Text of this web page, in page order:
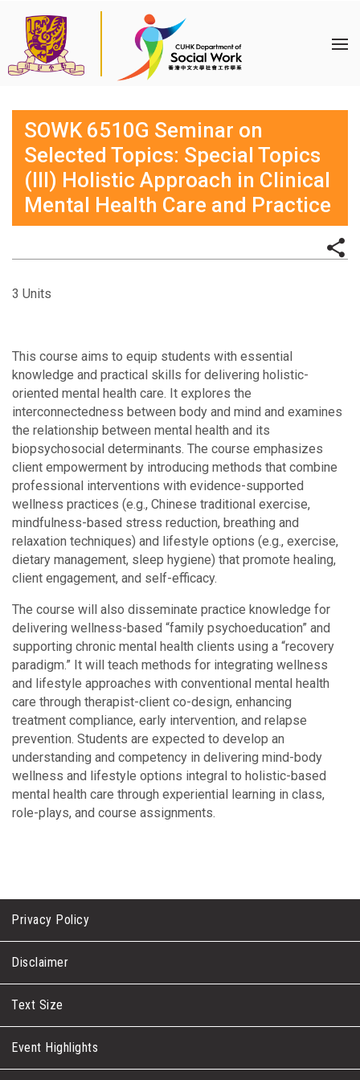
SOWK 6510G Seminar on
Selected Topics: Special Topics
(III) Holistic Approach in Clinical
Mental Health Care and Practice
3 Units
This course aims to equip students with essential
knowledge and practical skills for delivering holistic-
oriented mental health care. It explores the
interconnectedness between body and mind and examines
the relationship between mental health and its
biopsychosocial determinants. The course emphasizes
client empowerment by introducing methods that combine
professional interventions with evidence-supported
wellness practices (e.g., Chinese traditional exercise,
mindfulness-based stress reduction, breathing and
relaxation techniques) and lifestyle options (e.g., exercise,
dietary management, sleep hygiene) that promote healing,
client engagement, and self-efficacy.
The course will also disseminate practice knowledge for
delivering wellness-based “family psychoeducation” and
supporting chronic mental health clients using a “recovery
paradigm.” It will teach methods for integrating wellness
and lifestyle approaches with conventional mental health
care through therapist-client co-design, enhancing
treatment compliance, early intervention, and relapse
prevention. Students are expected to develop an
understanding and competency in delivering mind-body
wellness and lifestyle options integral to holistic-based
mental health care through experiential learning in class,
role-plays, and course assignments.
Privacy Policy
Disclaimer
Text Size
Event Highlights